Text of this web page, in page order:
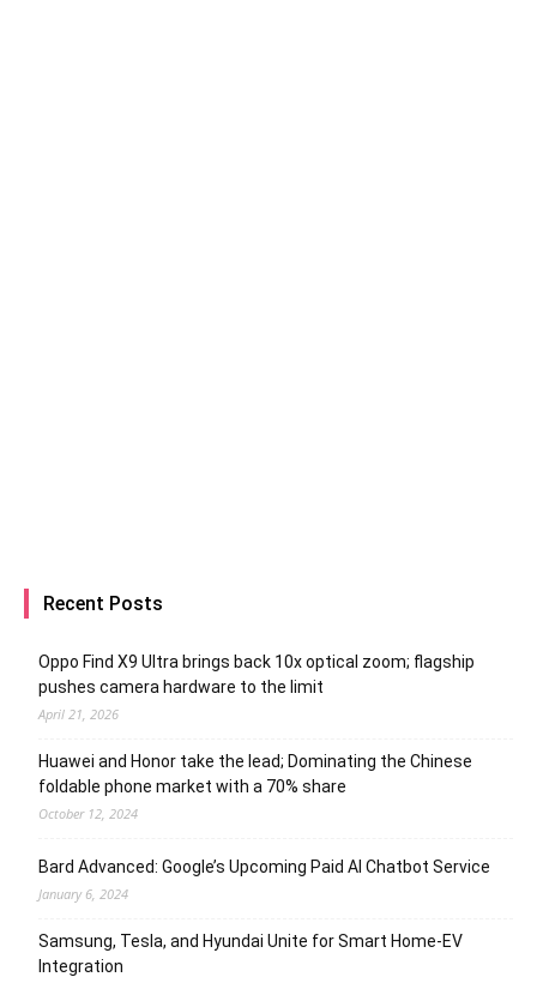
Recent Posts
Oppo Find X9 Ultra brings back 10x optical zoom; flagship
pushes camera hardware to the limit
April 21, 2026
Huawei and Honor take the lead; Dominating the Chinese
foldable phone market with a 70% share
October 12, 2024
Bard Advanced: Google’s Upcoming Paid AI Chatbot Service
January 6, 2024
Samsung, Tesla, and Hyundai Unite for Smart Home-EV
Integration